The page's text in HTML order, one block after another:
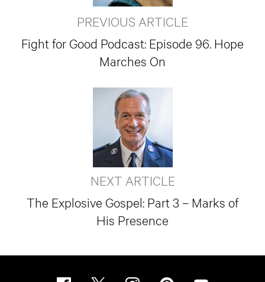
PREVIOUS ARTICLE
Fight for Good Podcast: Episode 96. Hope
Marches On
NEXT ARTICLE
The Explosive Gospel: Part 3 – Marks of
His Presence